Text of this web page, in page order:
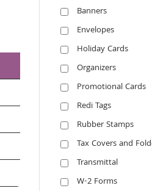
Banners
Envelopes
Holiday Cards
Organizers
Promotional Cards
Redi Tags
Rubber Stamps
Tax Covers and
Transmittal
W-2 Forms